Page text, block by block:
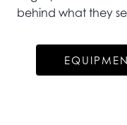
behind what they